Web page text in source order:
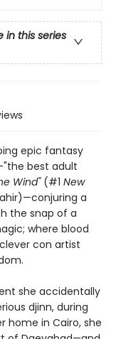
in this series
epic fantasy
best adult
Wind"(#1 New
a
the snap of a
where blood
con artist
she accidentally
djinn, during
home in Cairo, she